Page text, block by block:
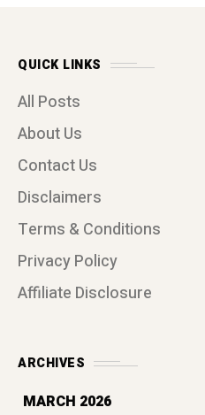
QUICK LINKS
All Posts
About Us
Contact Us
Disclaimers
Terms & Conditions
Privacy Policy
Affiliate Disclosure
ARCHIVES
MARCH 2026